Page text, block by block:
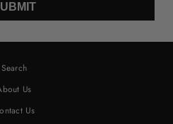
Search
Us
Us